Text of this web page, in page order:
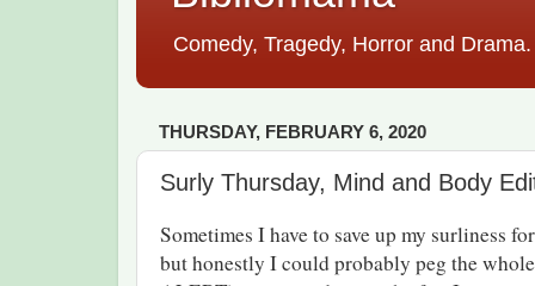
Comedy, Tragedy, Horror and
THURSDAY, FEBRUARY 6, 2020
Surly Thursday, Mind and Body
Sometimes I have to save up my surliness
but honestly I could probably peg the